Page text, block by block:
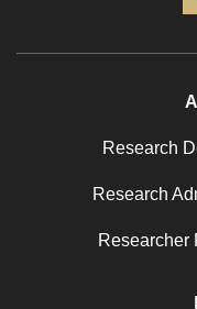
Research
Research
Researcher